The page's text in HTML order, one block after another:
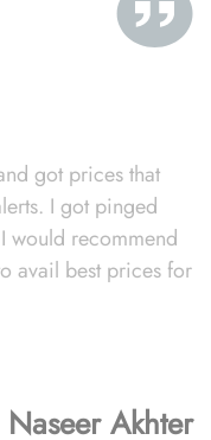
got prices that
I got pinged
would recommend
avail best prices for
Naseer Akhter